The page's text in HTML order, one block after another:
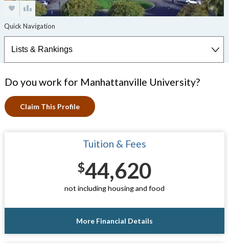
Do you work for Manhattanville University?
Claim This Profile
Tuition & Fees
$44,620
not including housing and food
More Financial Details